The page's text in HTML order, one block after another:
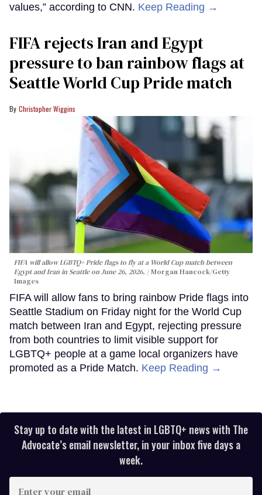
values,” according to CNN. Keep Reading →
FIFA rejects Iran and Egypt
pressure to ban rainbow flags at
Seattle World Cup Pride match
Christopher Wiggins
FIFA will allow LGBTQ+ Pride flags to fly at a World Cup match between
Egypt and Iran in Seattle on June 26, 2026.
Morgan Hancock/Getty
Images
FIFA will allow fans to bring rainbow Pride flags into
Seattle Stadium on Friday night for the World Cup
match between Iran and Egypt, rejecting pressure
from both countries to limit visible support for
LGBTQ+ people at a game local organizers have
promoted as a Pride Match. Keep Reading →
Stay up to date with the latest in LGBTQ+ news with The
Advocate’s email newsletter, in your inbox five days a
week.